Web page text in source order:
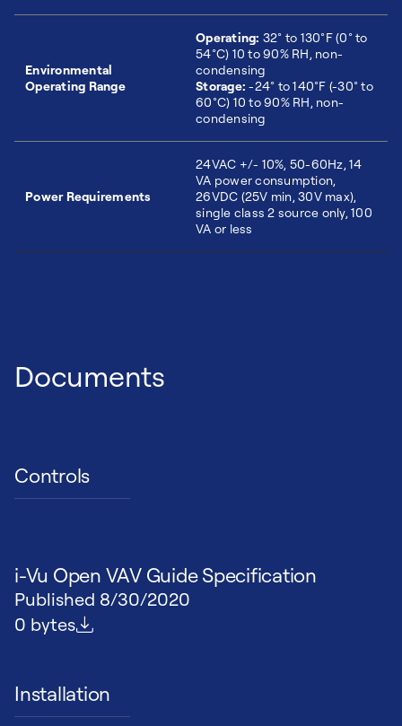
Environmental
Operating Range
Operating: 32° to 130°F (0° to
54°C) 10 to 90% RH, non-
condensing
Storage: -24° to 140°F (-30° to
60°C) 10 to 90% RH, non-
condensing
Power Requirements
24VAC +/- 10%, 50-60Hz, 14
VA power consumption,
26VDC (25V min, 30V max),
single class 2 source only, 100
VA or less
Documents
Controls
i-Vu Open VAV Guide Specification
Published 8/30/2020
File size
0 bytes
Installation